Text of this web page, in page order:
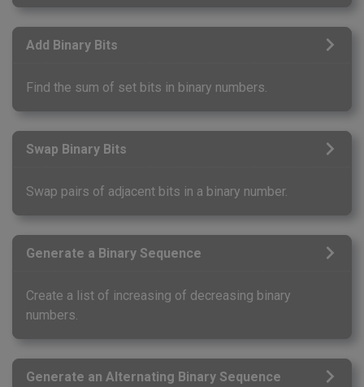
Add Binary Bits
Find the sum of set bits in binary numbers.
Swap Binary Bits
Swap pairs of adjacent bits in a binary number.
Generate a Binary Sequence
Create a list of increasing of decreasing binary
numbers.
Generate an Alternating Binary Sequence